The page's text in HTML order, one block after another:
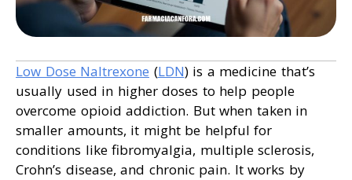
Low Dose Naltrexone (LDN) is a medicine that’s
usually used in higher doses to help people
overcome opioid addiction. But when taken in
smaller amounts, it might be helpful for
conditions like fibromyalgia, multiple sclerosis,
Crohn’s disease, and chronic pain. It works by